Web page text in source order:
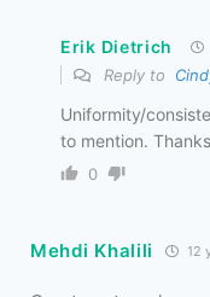
Erik Dietrich
Reply to
Uniformity/
to mention.
0
Mehdi Khalili 12